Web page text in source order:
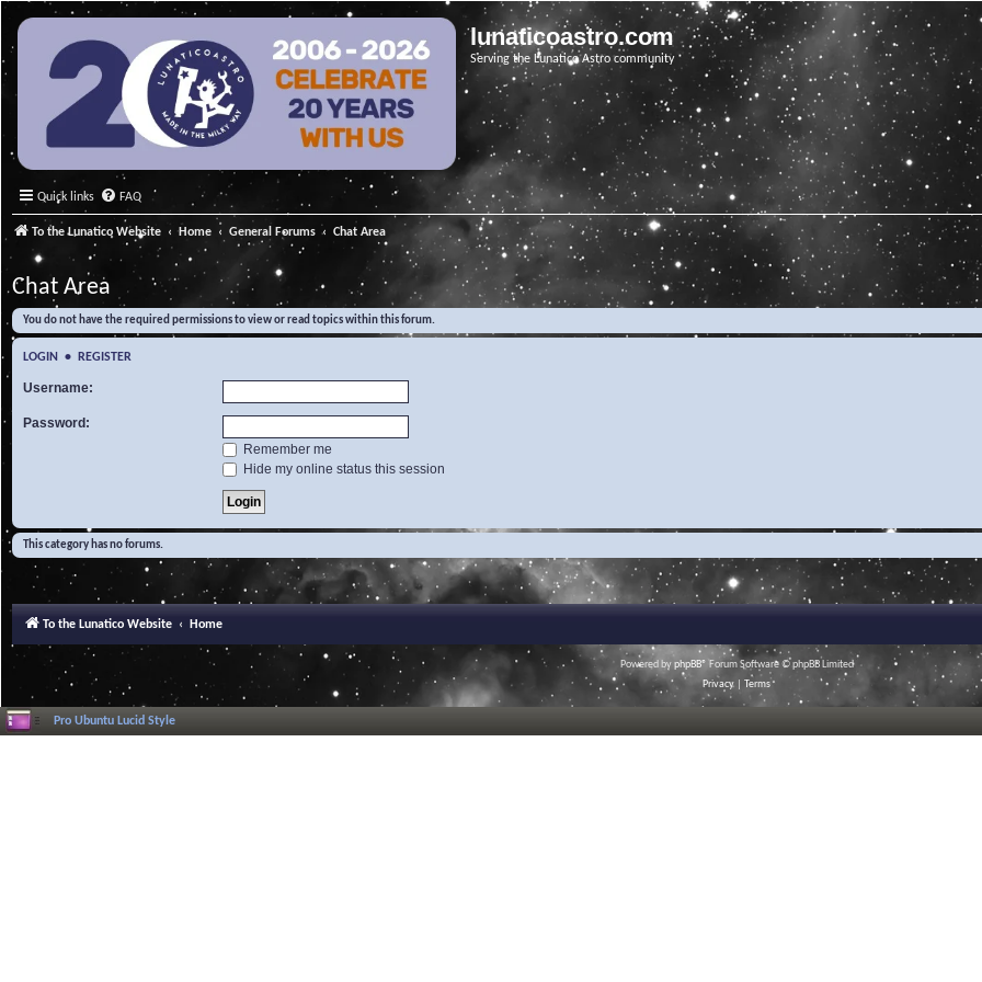
lunaticoastro.com
Serving the Lunatico Astro community
Quick links FAQ
To the Lunatico Website Home General Forums Chat Area
Chat Area
You do not have the required permissions to view or read topics within this forum.
LOGIN • REGISTER
Username:
Password:
Remember me
Hide my online status this session
This category has no forums.
To the Lunatico Website Home
Powered byphpBB® Forum Software © phpBB Limited
Privacy
Terms
Pro Ubuntu Lucid Style